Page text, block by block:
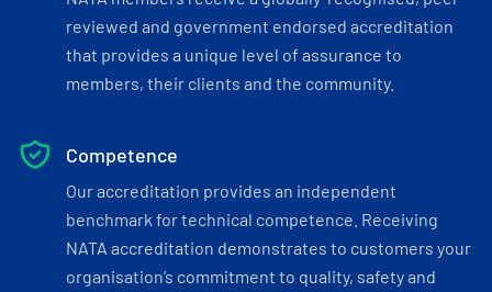
reviewed and government endorsed accreditation
that provides a unique level of assurance to
members, their clients and the community.
Competence
Our accreditation provides an independent
benchmark for technical competence. Receiving
NATA accreditation demonstrates to customers your
organisation’s commitment to quality, safety and